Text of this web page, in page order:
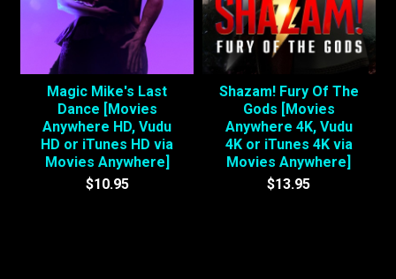
Magic Mike's Last
Dance [Movies
Anywhere HD, Vudu
HD or iTunes HD via
Movies Anywhere]
$10.95
Shazam! Fury Of The
Gods [Movies
Anywhere 4K, Vudu
4K or iTunes 4K via
Movies Anywhere]
$13.95